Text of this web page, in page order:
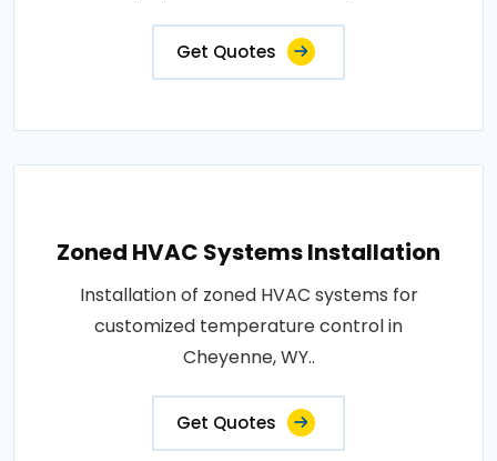
Get Quotes
Zoned HVAC Systems Installation
Installation of zoned HVAC systems for
customized temperature control in
Cheyenne, WY..
Get Quotes